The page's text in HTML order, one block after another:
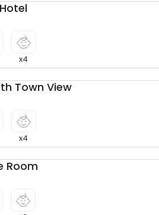
x4
Town View
x4
Room